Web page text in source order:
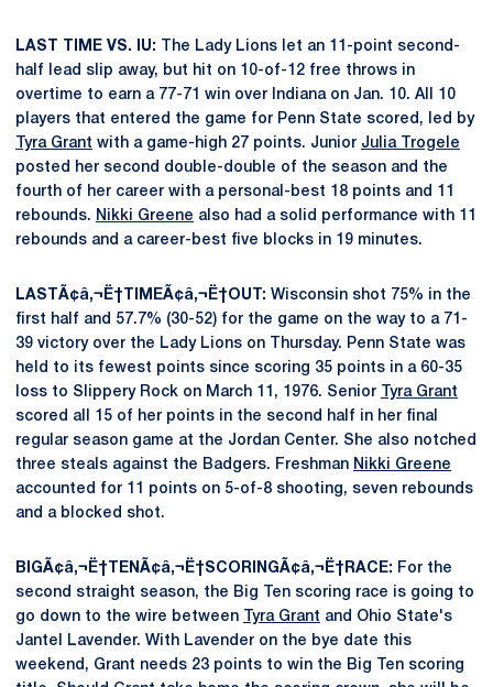
LAST TIME VS. IU: The Lady Lions let an 11-point second-
half lead slip away, but hit on 10-of-12 free throws in
overtime to earn a 77-71 win over Indiana on Jan. 10. All 10
players that entered the game for Penn State scored, led by
Tyra Grant with a game-high 27 points. Junior Julia Trogele
posted her second double-double of the season and the
fourth of her career with a personal-best 18 points and 11
rebounds. Nikki Greene also had a solid performance with 11
rebounds and a career-best five blocks in 19 minutes.
LASTÃ¢â‚¬Ë†TIMEÃ¢â‚¬Ë†OUT: Wisconsin shot 75% in the
first half and 57.7% (30-52) for the game on the way to a 71-
39 victory over the Lady Lions on Thursday. Penn State was
held to its fewest points since scoring 35 points in a 60-35
loss to Slippery Rock on March 11, 1976. Senior
Tyra Grant
scored all 15 of her points in the second half in her final
regular season game at the Jordan Center. She also notched
three steals against the Badgers. Freshman Nikki Greene
accounted for 11 points on 5-of-8 shooting, seven rebounds
and a blocked shot.
BIGÃ¢â‚¬Ë†TENÃ¢â‚¬Ë†SCORINGÃ¢â‚¬Ë†RACE: For the
second straight season, the Big Ten scoring race is going to
go down to the wire between
Tyra Grant and Ohio State's
Jantel Lavender. With Lavender on the bye date this
weekend, Grant needs 23 points to win the Big Ten scoring